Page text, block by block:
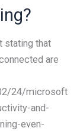
stating that
are
24/microsoft
and-
even-